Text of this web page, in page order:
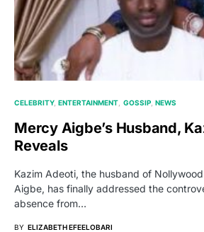
CELEBRITY ENTERTAINMENT GOSSIP NEWS
Mercy Aigbe’s Husband,
Reveals
Kazim Adeoti, the husband of
Aigbe, has finally addressed the
absence from…
BY ELIZABETH EFEELOBARI